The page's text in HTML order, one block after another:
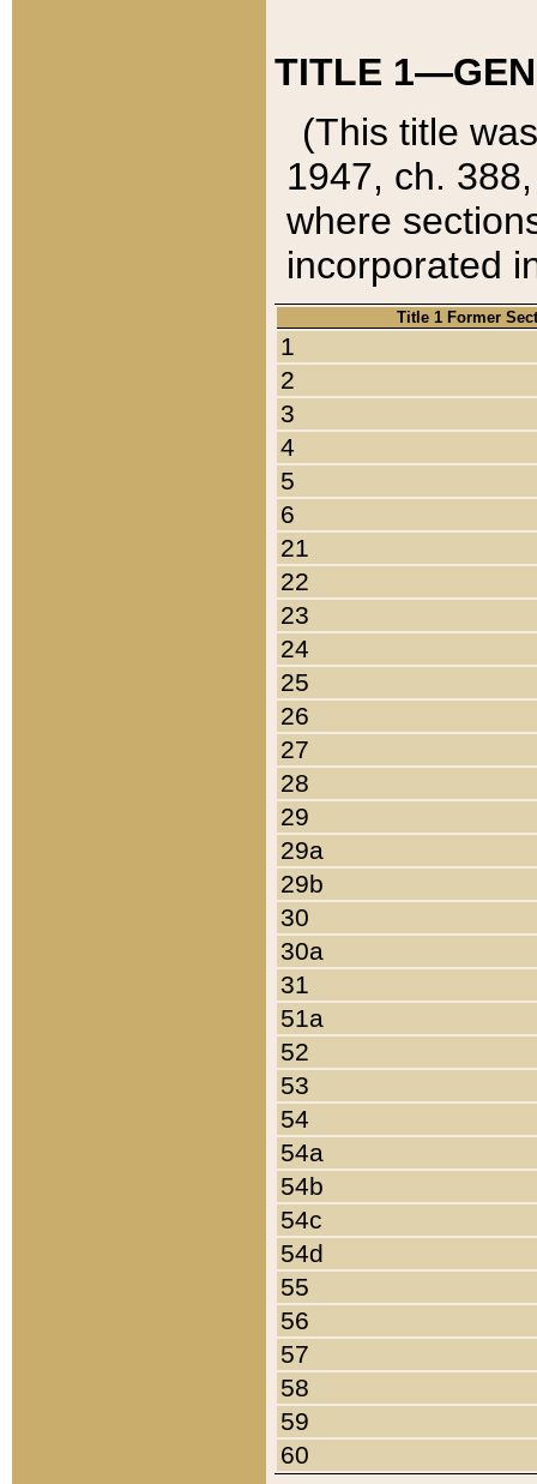
TITLE
(This title
1947, ch.
where
incorporated
Title 1 Former
1
2
3
4
5
6
21
22
23
24
25
26
27
28
29
29a
29b
30
30a
31
51a
52
53
54
54a
54b
54c
54d
55
56
57
58
59
60